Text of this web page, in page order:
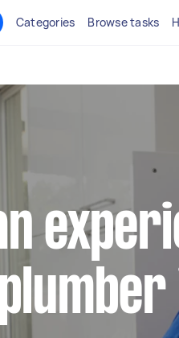
Categories Browse tasks